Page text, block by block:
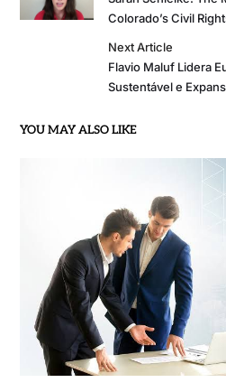
Colorado’s Civil
Next Article
Flavio Maluf Lidera
Sustentável e
YOU MAY ALSO LIKE